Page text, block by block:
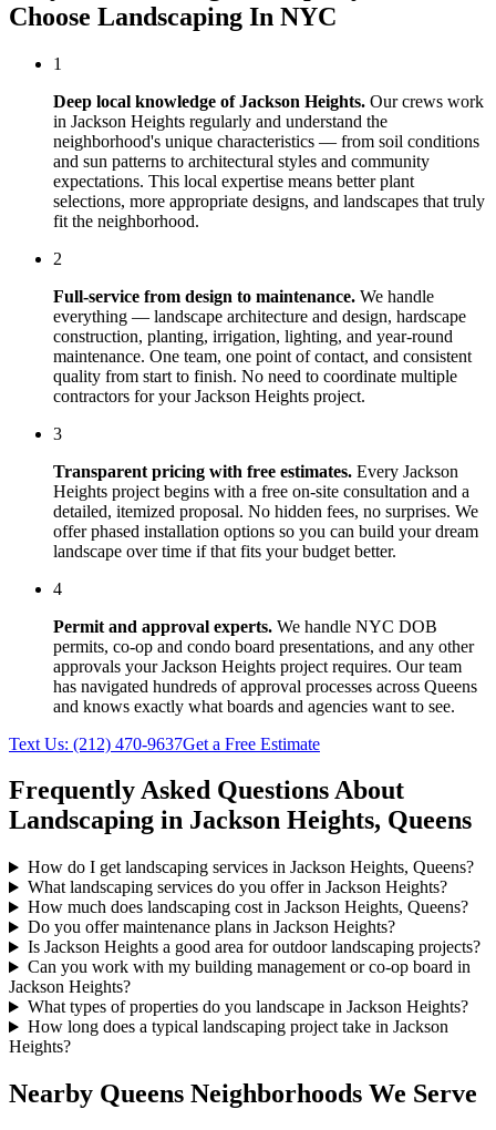
Choose Landscaping In NYC
1
Deep local knowledge ofJackson Heights. Our crews work
in Jackson Heights regularly and understand the
neighborhood's unique characteristics — from soil conditions
and sun patterns to architectural styles and community
expectations. This local expertise means better plant
selections, more appropriate designs, and landscapes that truly
fit the neighborhood.
2
Full-service from design to maintenance. We handle
everything — landscape architecture and design, hardscape
construction, planting, irrigation, lighting, and year-round
maintenance. One team, one point of contact, and consistent
quality from start to finish. No need to coordinate multiple
contractors for yourJackson Heights project.
3
Transparent pricing with free estimates. Every Jackson
Heights project begins with a free on-site consultation and a
detailed, itemized proposal. No hidden fees, no surprises. We
offer phased installation options so you can build your dream
landscape over time if that fits your budget better.
4
Permit and approval experts. We handle NYC DOB
permits, co-op and condo board presentations, and any other
approvals yourJackson Heights project requires. Our team
has navigated hundreds of approval processes across Queens
and knows exactly what boards and agencies want to see.
Text Us: (212) 470-9637Get a Free Estimate
Frequently Asked Questions About
Landscaping in Jackson Heights, Queens
How do I get landscaping services in Jackson Heights, Queens?
What landscaping services do you offer in Jackson Heights?
How much does landscaping cost in Jackson Heights, Queens?
Do you offer maintenance plans in Jackson Heights?
Is Jackson Heights a good area for outdoor landscaping projects?
Can you work with my building management or co-op board in
Jackson Heights?
What types of properties do you landscape in Jackson Heights?
How long does a typical landscaping project take in Jackson
Heights?
Nearby Queens Neighborhoods We Serve